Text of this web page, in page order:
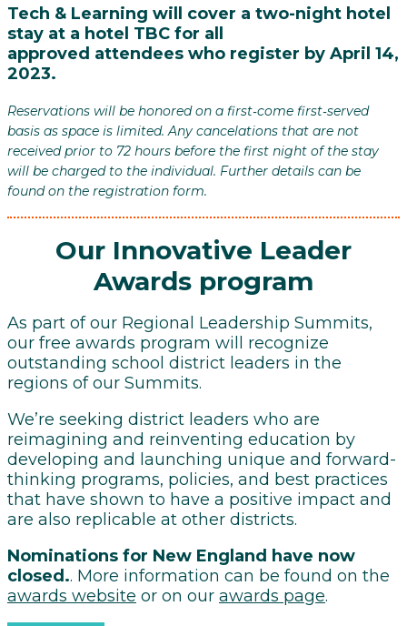
Tech & Learning will cover a two-night hotel
stay at a hotel TBC for all
approved attendees who register by April 14,
2023.
Reservations will be honored on a first‐come first‐served
basis as space is limited. Any cancelations that are not
received prior to 72 hours before the first night of the stay
will be charged to the individual. Further details can be
found on the registration form.
Our Innovative Leader
Awards program
As part of our Regional Leadership Summits,
our free awards program will recognize
outstanding school district leaders in the
regions of our Summits.
We’re seeking district leaders who are
reimagining and reinventing education by
developing and launching unique and forward-
thinking programs, policies, and best practices
that have shown to have a positive impact and
are also replicable at other districts.
Nominations for New England have now
closed.. More information can be found on the
awards website or on our awards page.